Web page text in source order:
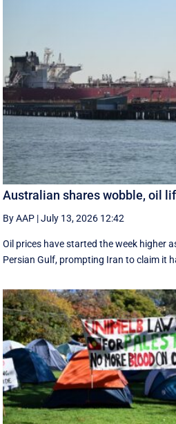
Australian shares wobble, oil
By AAP |July 13, 2026 12:42
Oil prices have started the week higher
Persian Gulf, prompting Iran to claim it